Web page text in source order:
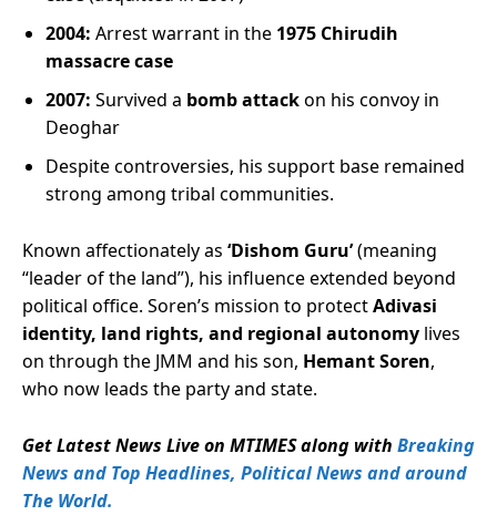
2004: Arrest warrant in the 1975 Chirudih
massacre case
2007: Survived a bomb attackon his convoy in
Deoghar
Despite controversies, his support base remained
strong among tribal communities.
Known affectionately as ‘Dishom Guru’(meaning
“leader of the land”), his influence extended beyond
political office. Soren’s mission to protectAdivasi
identity, land rights, and regional autonomy lives
on through the JMM and his son, Hemant Soren,
who now leads the party and state.
Get Latest News Live on MTIMES along with Breaking
News and Top Headlines, Political News and around
The World.